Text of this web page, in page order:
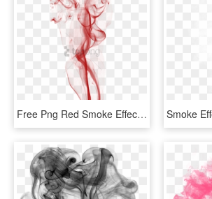
Free Png Red Smoke Effect Png Png Image With Transparent - Smoke Effect For Tattoos, Png Download